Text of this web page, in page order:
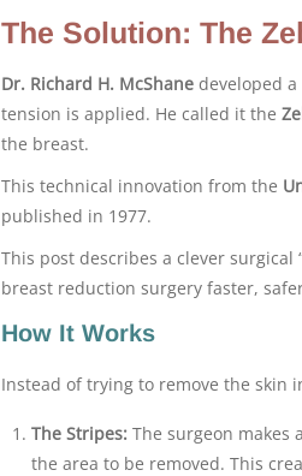
The Solution: The
Dr. Richard H. McShane developed
tension is applied. He called it the
the breast.
This technical innovation from the
published in 1977.
This post describes a clever
breast reduction surgery faster,
How It Works
Instead of trying to remove the skin
The Stripes: The surgeon makes
the area to be removed. This